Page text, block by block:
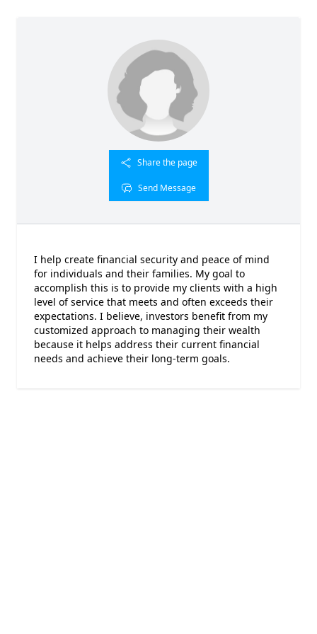
Share the page
Send Message
I help create financial security and peace of mind
for individuals and their families. My goal to
accomplish this is to provide my clients with a high
level of service that meets and often exceeds their
expectations. I believe, investors benefit from my
customized approach to managing their wealth
because it helps address their current financial
needs and achieve their long-term goals.